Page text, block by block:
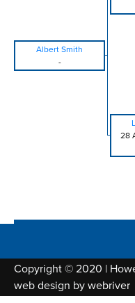
Albert Smith
-
28
Copyright © 2020 |
web design by webriver